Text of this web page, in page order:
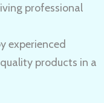
professional
experienced
products in a